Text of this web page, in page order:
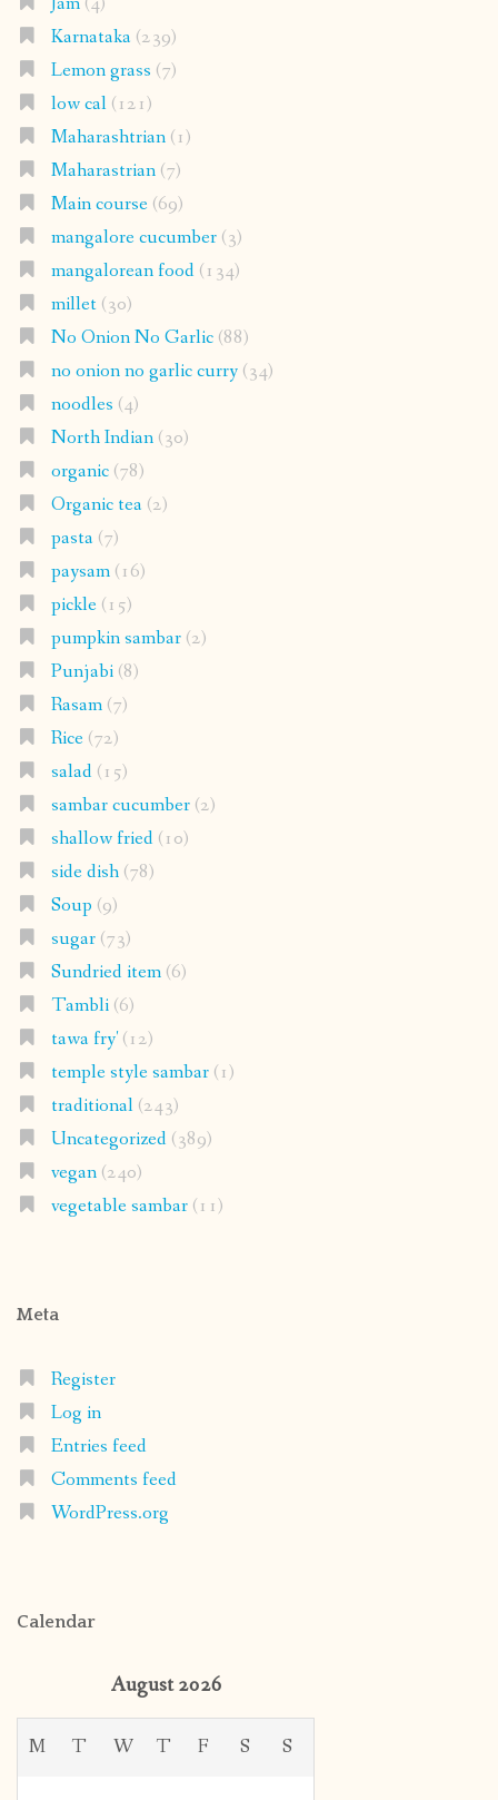
Karnataka(239)
Lemon grass (7)
low cal(121)
Maharashtrian(1)
Maharastrian(7)
Main course(69)
mangalore cucumber(3)
mangalorean food(134)
millet(30)
No Onion No Garlic(88)
no onion no garlic curry(34)
noodles (4)
North Indian(30)
organic(78)
Organic tea(2)
pasta(7)
paysam(16)
pickle(15)
pumpkin sambar(2)
Punjabi(8)
Rasam(7)
Rice(72)
salad(15)
sambar cucumber(2)
shallow fried(10)
side dish(78)
Soup (9)
sugar(73)
Sundried item(6)
Tambli(6)
tawa fry'(12)
temple style sambar(1)
traditional(243)
Uncategorized(389)
vegan(240)
vegetable sambar(11)
Meta
Register
Log in
Entries feed
Comments feed
WordPress.org
Calendar
August 2026
M T W T F S S